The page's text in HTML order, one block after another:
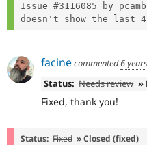
Issue #3116085 by
doesn't show the last
facinecommented6
Status: Needs review »
Fixed, thank you!
Status: Fixed » Closed (fixed)